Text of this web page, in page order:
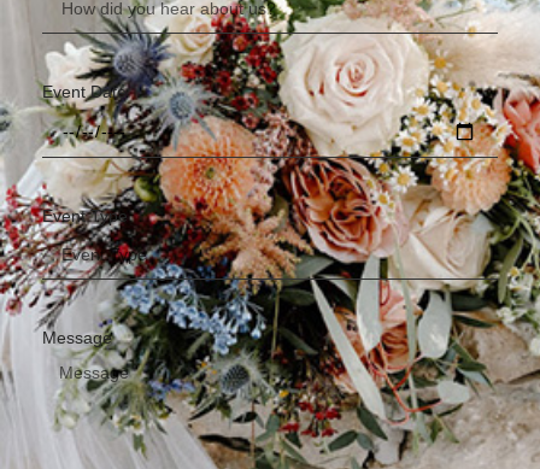
Event Date
Event Type
Message